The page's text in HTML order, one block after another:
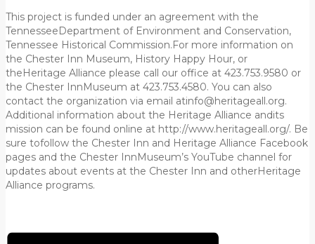
This project is funded under an agreement with the
TennesseeDepartment of Environment and Conservation,
Tennessee Historical Commission.For more information on
the Chester Inn Museum, History Happy Hour, or
theHeritage Alliance please call our office at 423.753.9580 or
the Chester InnMuseum at 423.753.4580. You can also
contact the organization via email atinfo@heritageall.org.
Additional information about the Heritage Alliance andits
mission can be found online at http://www.heritageall.org/. Be
sure tofollow the Chester Inn and Heritage Alliance Facebook
pages and the Chester InnMuseum’s YouTube channel for
updates about events at the Chester Inn and otherHeritage
Alliance programs.